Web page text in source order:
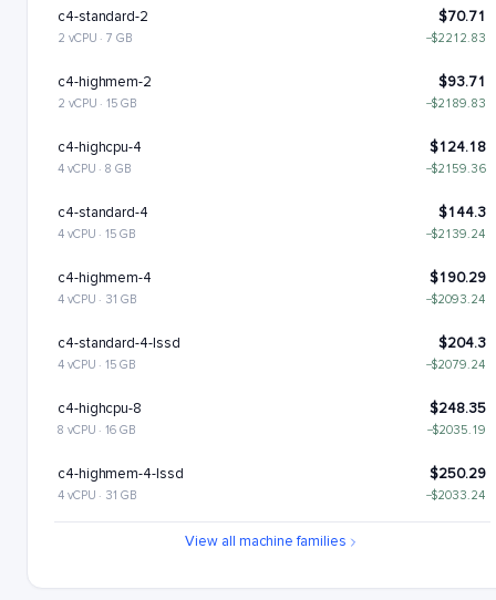
c4-standard-2 $70.71
2 vCPU · 7 GB −$2212.83
c4-highmem-2 $93.71
2 vCPU · 15 GB −$2189.83
c4-highcpu-4 $124.18
4 vCPU · 8 GB −$2159.36
c4-standard-4 $144.3
4 vCPU · 15 GB −$2139.24
c4-highmem-4 $190.29
4 vCPU · 31 GB −$2093.24
c4-standard-4-lssd $204.3
4 vCPU · 15 GB −$2079.24
c4-highcpu-8 $248.35
8 vCPU · 16 GB −$2035.19
c4-highmem-4-lssd $250.29
4 vCPU · 31 GB −$2033.24
View all machine families